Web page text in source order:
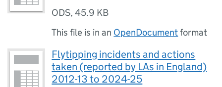
ODS,45.9 KB
This file is in an OpenDocumentformat
Flytipping incidents and actions
taken (reported by LAs in England)
2012-13 to 2024-25